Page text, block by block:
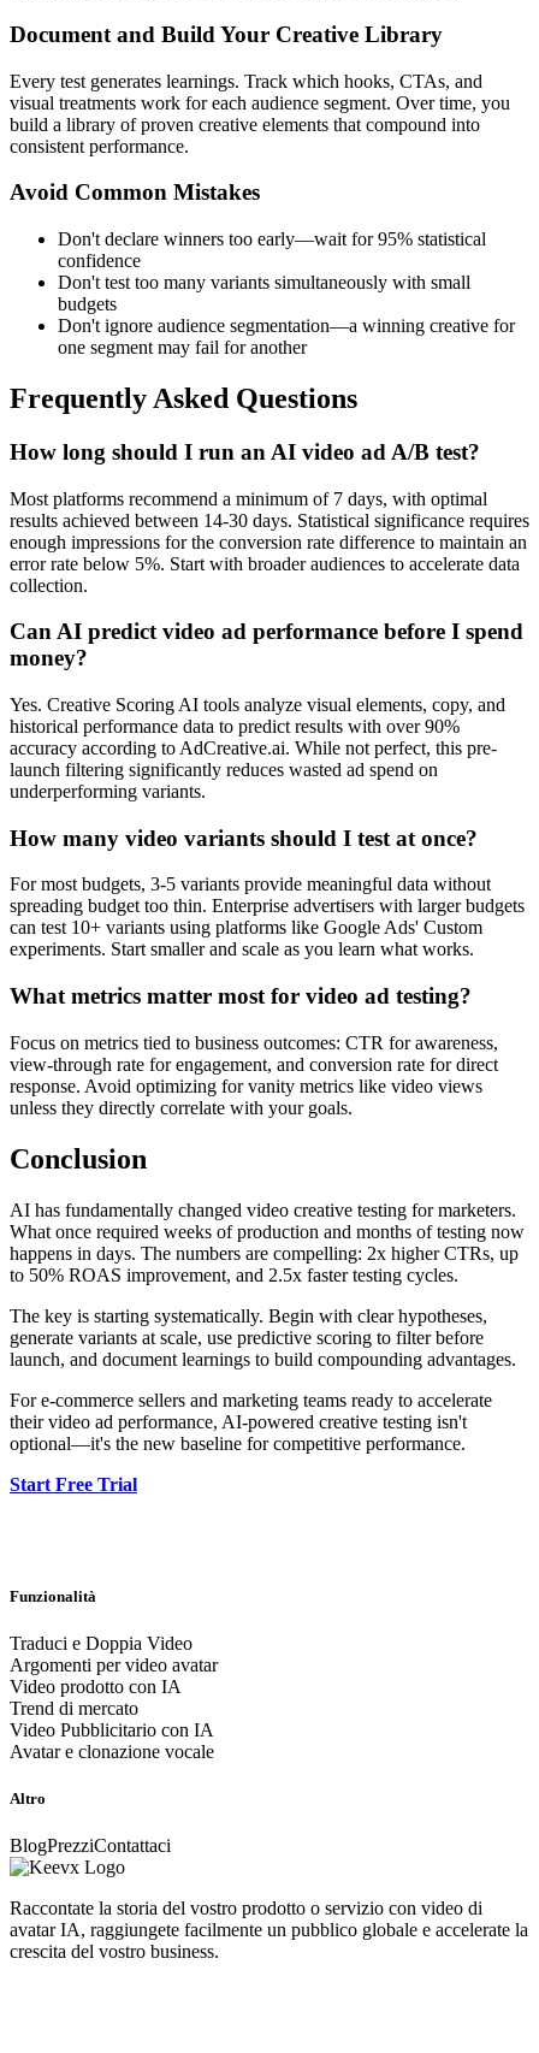
Document and Build Your Creative Library
Every test generates learnings. Track which hooks, CTAs, and
visual treatments work for each audience segment. Over time, you
build a library of proven creative elements that compound into
consistent performance.
Avoid Common Mistakes
Don't declare winners too early—wait for 95% statistical
confidence
Don't test too many variants simultaneously with small
budgets
Don't ignore audience segmentation—a winning creative for
one segment may fail for another
Frequently Asked Questions
How long should I run an AI video ad A/B test?
Most platforms recommend a minimum of 7 days, with optimal
results achieved between 14-30 days. Statistical significance requires
enough impressions for the conversion rate difference to maintain an
error rate below 5%. Start with broader audiences to accelerate data
collection.
Can AI predict video ad performance before I spend
money?
Yes. Creative Scoring AI tools analyze visual elements, copy, and
historical performance data to predict results with over 90%
accuracy according to AdCreative.ai. While not perfect, this pre-
launch filtering significantly reduces wasted ad spend on
underperforming variants.
How many video variants should I test at once?
For most budgets, 3-5 variants provide meaningful data without
spreading budget too thin. Enterprise advertisers with larger budgets
can test 10+ variants using platforms like Google Ads' Custom
experiments. Start smaller and scale as you learn what works.
What metrics matter most for video ad testing?
Focus on metrics tied to business outcomes: CTR for awareness,
view-through rate for engagement, and conversion rate for direct
response. Avoid optimizing for vanity metrics like video views
unless they directly correlate with your goals.
Conclusion
AI has fundamentally changed video creative testing for marketers.
What once required weeks of production and months of testing now
happens in days. The numbers are compelling: 2x higher CTRs, up
to 50% ROAS improvement, and 2.5x faster testing cycles.
The key is starting systematically. Begin with clear hypotheses,
generate variants at scale, use predictive scoring to filter before
launch, and document learnings to build compounding advantages.
For e-commerce sellers and marketing teams ready to accelerate
their video ad performance, AI-powered creative testing isn't
optional—it's the new baseline for competitive performance.
Start Free Trial
Funzionalità
Traduci e Doppia Video
Argomenti per video avatar
Video prodotto con IA
Trend di mercato
Video Pubblicitario con IA
Avatar e clonazione vocale
Altro
BlogPrezziContattaci
Raccontate la storia del vostro prodotto o servizio con video di
avatar IA, raggiungete facilmente un pubblico globale e accelerate la
crescita del vostro business.